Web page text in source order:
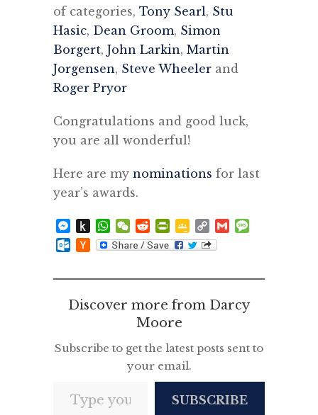
of categories, Tony Searl, Stu
Hasic, Dean Groom, Simon
Borgert, John Larkin, Martin
Jorgensen, Steve Wheeler and
Roger Pryor
Congratulations and good luck,
you are all wonderful!
Here are my nominations for last
year’s awards.
Messenger
Push
to
Kindle
WhatsApp
WeChat
RedditPrintFriendly
Google
Classroom
Copy
Link
Gmail
Outlook.com
Hacker
Discover more from Darcy
Moore
Subscribe to get the latest posts sent to
your email.
SUBSCRIBE